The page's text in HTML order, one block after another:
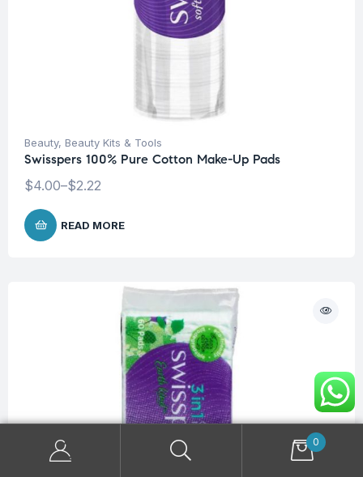
Beauty, Beauty Kits & Tools
Swisspers 100% Pure Cotton Make-Up Pads
$2.22
–
$4.00
READ MORE
0